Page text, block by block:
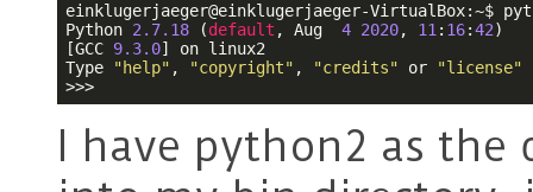
einklugerjaeger@einklugerjaeger-VirtualBox:~$
Python 2.7.18 (default , Aug 4 2020, 11 : 16:42)
[GCC 9.3.0] on linux2
Type
"help" , "copyright" , "credits" or "license"
>>>
I have python2 as